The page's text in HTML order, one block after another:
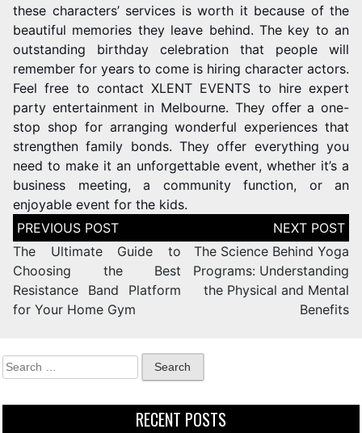
these characters’ services is worth it because of the
beautiful memories they leave behind. The key to an
outstanding birthday celebration that people will
remember for years to come is hiring character actors.
Feel free to contact XLENT EVENTS to hire expert
party entertainment in Melbourne. They offer a one-
stop shop for arranging wonderful experiences that
strengthen family bonds. They offer everything you
need to make it an unforgettable event, whether it’s a
business meeting, a community function, or an
enjoyable event for the kids.
The Ultimate Guide to
Choosing the Best
Resistance Band Platform
for Your Home Gym
The Science Behind Yoga
Programs: Understanding
the Physical and Mental
Benefits
RECENT POSTS